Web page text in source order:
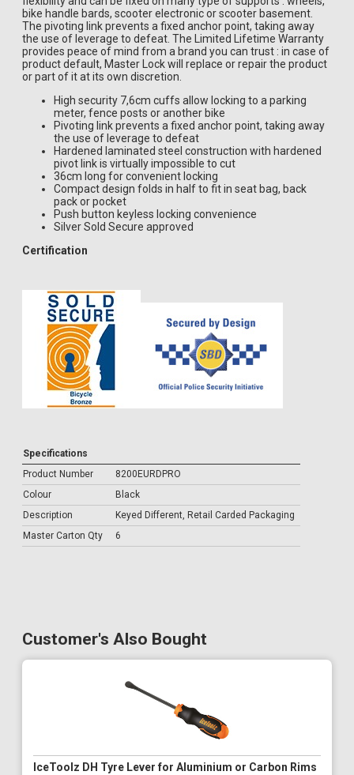
bike handle bards, scooter electronic or scooter basement.
The pivoting link prevents a fixed anchor point, taking away
the use of leverage to defeat. The Limited Lifetime Warranty
provides peace of mind from a brand you can trust : in case of
product default, Master Lock will replace or repair the product
or part of it at its own discretion.
High security 7,6cm cuffs allow locking to a parking
meter, fence posts or another bike
Pivoting link prevents a fixed anchor point, taking away
the use of leverage to defeat
Hardened laminated steel construction with hardened
pivot link is virtually impossible to cut
36cm long for convenient locking
Compact design folds in half to fit in seat bag, back
pack or pocket
Push button keyless locking convenience
Silver Sold Secure approved
Certification
Specifications
Product Number
8200EURDPRO
Colour
Black
Description
Keyed Different, Retail Carded Packaging
Master Carton Qty
6
Customer's Also Bought
IceToolz DH Tyre Lever for Aluminium or Carbon Rims